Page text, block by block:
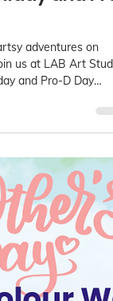
read
at LAB Art
and
adventures on
and Pro-D Day